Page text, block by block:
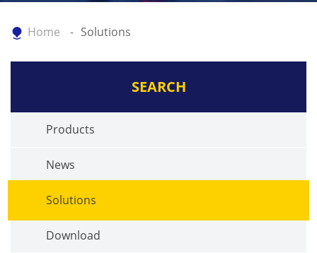
Home Solutions
SEARCH
Products
News
Solutions
Download